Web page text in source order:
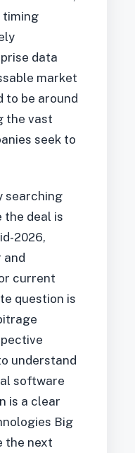
timing
data
market
to be around
the vast
seek to
searching
the deal is
2026,
current
question is
understand
software
is a clear
Big
the next